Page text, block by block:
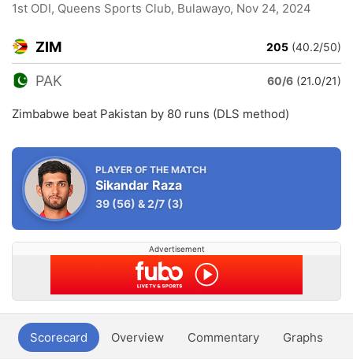
1st ODI, Queens Sports Club, Bulawayo, Nov 24, 2024
ZIM 205 (40.2/50)
PAK 60/6 (21.0/21)
Zimbabwe beat Pakistan by 80 runs (DLS method)
PLAYER OF THE MATCH
Sikandar Raza
39 (56) &2/7 (3)
Advertisement
Scorecard Overview Commentary Graphs